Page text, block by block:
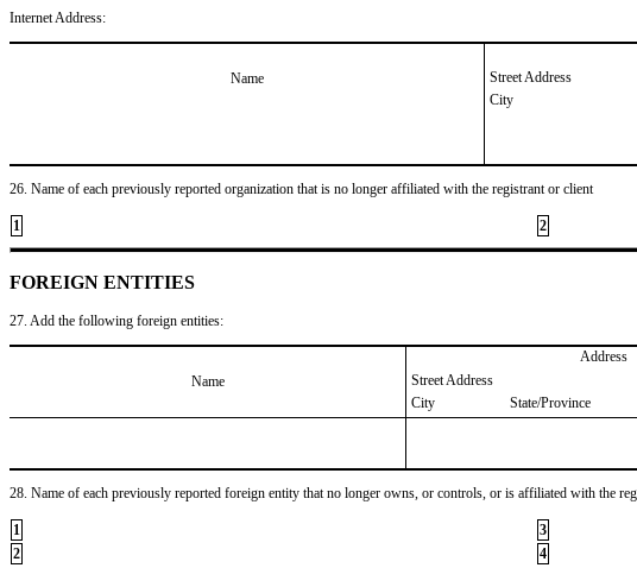
Internet Address:
Name
Street Address
City
26. Name of each previously reported organization that is no longer affiliated with the registrant or client
1 2
FOREIGN ENTITIES
27. Add the following foreign entities:
Name
Address
Street Address
City
State/Province
28. Name of each previously reported foreign entity that no longer owns, or controls, or is affiliated with the
1 3
2
4